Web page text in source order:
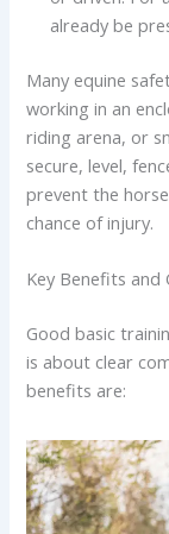
already be
Many equine
working in an
riding arena, or
secure, level,
prevent the
chance of injury.
Key Benefits and
Good basic
is about clear
benefits are: